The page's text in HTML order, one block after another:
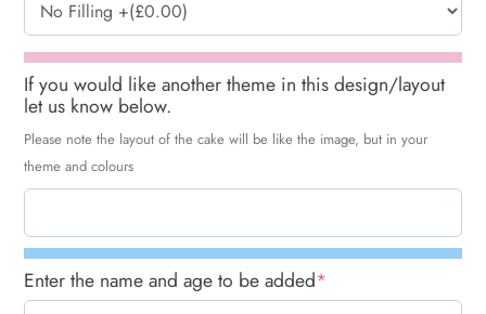
If you would like another theme in this design/layout
let us know below.
Please note the layout of the cake will be like the image, but in your
theme and colours
Enter the name and age to be added*